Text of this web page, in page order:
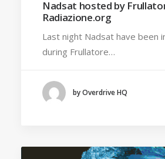
Nadsat hosted by
Radiazione.org
Last night Nadsat have been
during Frullatore…
by Overdrive HQ